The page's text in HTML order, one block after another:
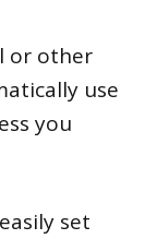
or other
use
you
set